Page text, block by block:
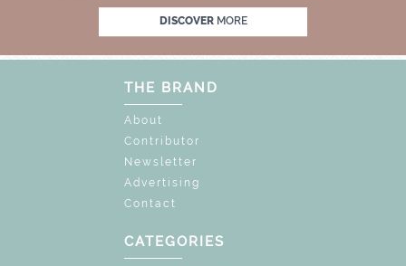
DISCOVER MORE
UNLOCK THE MAGIC : SPECIAL
THE BRAND
About
Contributor
Newsletter
Advertising
Contact
CATEGORIES